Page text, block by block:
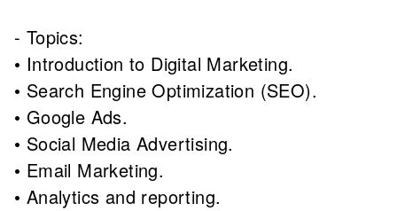
- Topics:
• Introduction to Digital Marketing.
• Search Engine Optimization (SEO).
• Google Ads.
• Social Media Advertising.
• Email Marketing.
• Analytics and reporting.